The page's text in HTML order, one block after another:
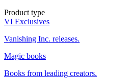
Product type
VI Exclusives
Vanishing Inc. releases.
Magic books
Books from leading creators.